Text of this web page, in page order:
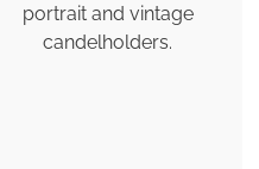
portrait and vintage
candelholders.